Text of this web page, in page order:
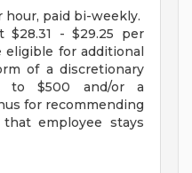
hour, paid bi-weekly.
$28.31 - $29.25 per
eligible for additional
of a discretionary
to $500 and/or a
for recommending
employee stays